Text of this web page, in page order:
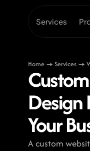
Home → Services →
Custom Website
Design
Your
A custom
Services